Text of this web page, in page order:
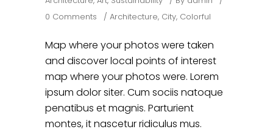
0 Comments
Architecture, City, Colorful
Map where your photos were taken
and discover local points of interest
map where your photos were. Lorem
ipsum dolor siter. Cum sociis natoque
penatibus et magnis. Parturient
montes, it nascetur ridiculus mus.